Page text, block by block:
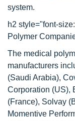
system.
h2 style="font-
Polymer
The medical
manufacturers
(Saudi Arabia),
Corporation (US),
(France), Solvay
Momentive